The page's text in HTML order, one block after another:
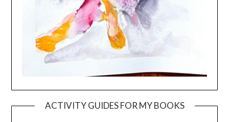
ACTIVITY GUIDES FOR MY BOOKS